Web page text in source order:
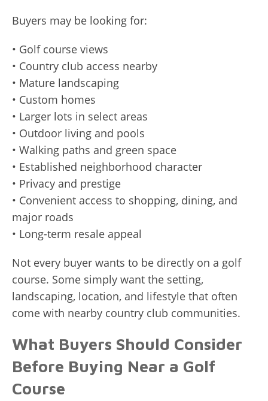
Buyers may be looking for:
• Golf course views
• Country club access nearby
• Mature landscaping
• Custom homes
• Larger lots in select areas
• Outdoor living and pools
• Walking paths and green space
• Established neighborhood character
• Privacy and prestige
• Convenient access to shopping, dining, and
major roads
• Long-term resale appeal
Not every buyer wants to be directly on a golf
course. Some simply want the setting,
landscaping, location, and lifestyle that often
come with nearby country club communities.
What Buyers Should Consider
Before Buying Near a Golf
Course